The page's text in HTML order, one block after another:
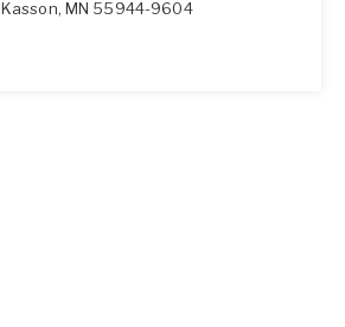
Kasson, MN 55944-9604